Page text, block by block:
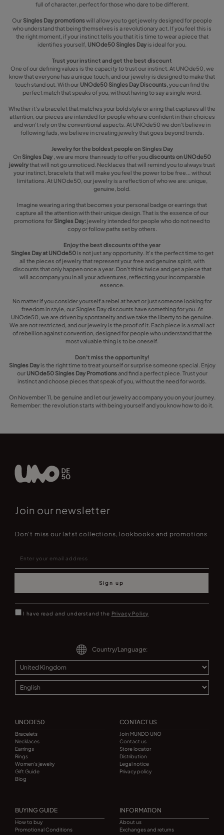
full of character, perfect for those who dare to be different.
Our Singles Day promotionswill allow you to get jewelry designed for people
who understand that being themselves is a revolutionary act. If you feel this is
the right moment, if your instinct tells you that it is time to wear a piece that
identifies yourself, UNOde50 Singles Day is ideal for you.
Trust your instinct and get the best discount
One of our defining values is the capacity to trust our instinct. At UNOde50, we
know that everyone has a unique touch, and our jewelry is designed to make that
touch stand out. With our UNOde50 Singles Day Discounts,you can find the
perfect match that speaks of you, without having to say a single word.
Whether it's a bracelet that matches your bold style or a ring that captures all the
attention, our pieces are intended for people who are confident in their choices
and won't rely on the conventional aspects. At UNOde50 we don't believe in
following fads, we believe in creating jewelry that goes beyond trends.
Jewelry for the boldest people on Singles Day
On Singles Day , we are more than ready to offer youdiscounts on UNOde50
jewelrythat will not go unnoticed. Necklaces that will remind you to always trust
your instinct, bracelets that will make you feel the power to be free... without
limitations. At UNOde50, our jewelry is a reflection of who we are: unique,
genuine, bold.
Imagine wearing a ring that becomes your personal badge or earrings that
capture all the attention with their unique design. That is the essence of our
promotions for Singles Day: jewelry intended for people who do not need to
copy or follow paths set by others.
Enjoy the best discounts of the year
Singles Day at UNOde50is not just any opportunity. It's the perfect time to get
all the pieces of jewelry that represent your free and genuine spirit, with
discounts that only happen once a year. Don’t think twice and get a piece that
will accompany you in all your adventures, reflecting your incomparable
essence.
No matter if you consider yourself a rebel at heart or just someone looking for
freedom in style, our Singles Day discounts have something for you. At
UNOde50, we are driven by spontaneity and we take the liberty to be genuine.
We are not restricted, and our jewelry is the proof of it. Each piece is a small act
of rebellion against convention, designed for people who understand that the
most valuable thing is to be oneself.
Don't miss the opportunity!
Singles Day is the right time to treat yourself or surprise someone special. Enjoy
our UNOde50 Singles Day Promotionsand find a perfect piece. Trust your
instinct and choose pieces that speak of you, without the need for words.
On November 11, be genuine and let our jewelry accompany you on your journey.
Remember: the revolution starts with being yourself and you know how to do it.
Join our newsletter
Don't miss our latst collections, lookbooks and promotions
Sign up
I have read and understand the Privacy Policy
Country/Language:
UNODE50
Bracelets
Necklaces
Earrings
Rings
Women's jewelry
Gift Guide
Blog
CONTACT US
Join MUNDO UNO
Contact us
Store locator
Distribution
Legal notice
Privacy policy
BUYING GUIDE
How to buy
Promotional Conditions
INFORMATION
About us
Exchanges and returns